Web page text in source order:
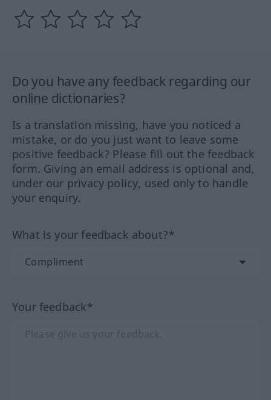
Do you have any feedback regarding our
online dictionaries?
Is a translation missing, have you noticed a
mistake, or do you just want to leave some
positive feedback? Please fill out the feedback
form. Giving an email address is optional and,
under our privacy policy, used only to handle
your enquiry.
What is your feedback about?*
Your feedback*